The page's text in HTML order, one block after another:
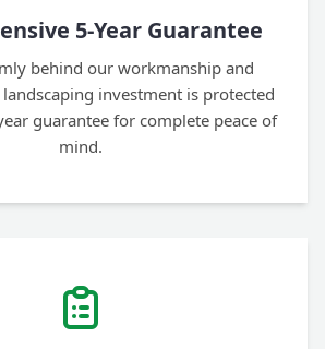
5-Year Guarantee
behind our workmanship and
investment is protected
guarantee for complete peace of
mind.